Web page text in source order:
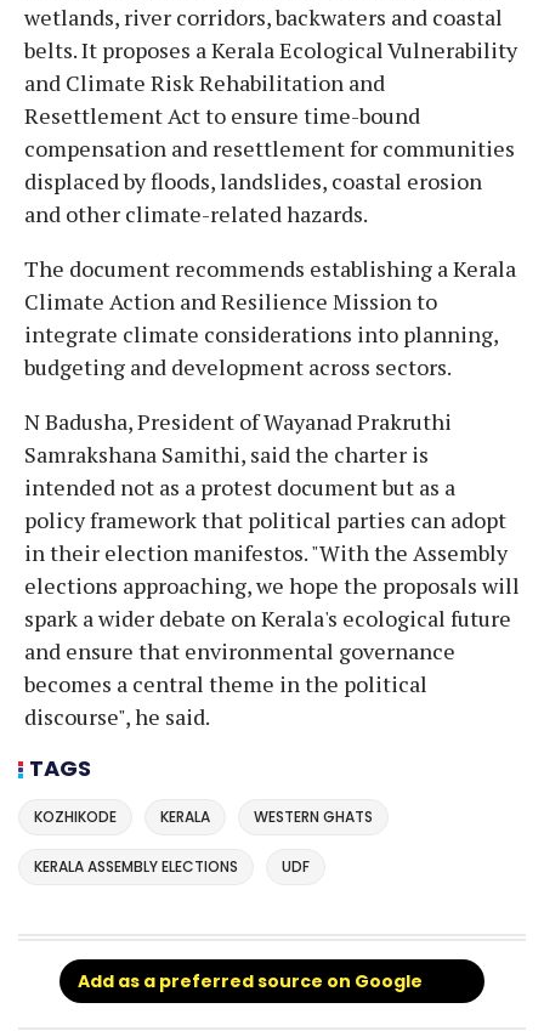
wetlands, river corridors, backwaters and coastal
belts. It proposes a Kerala Ecological Vulnerability
and Climate Risk Rehabilitation and
Resettlement Act to ensure time-bound
compensation and resettlement for communities
displaced by floods, landslides, coastal erosion
and other climate-related hazards.
The document recommends establishing a Kerala
Climate Action and Resilience Mission to
integrate climate considerations into planning,
budgeting and development across sectors.
N Badusha, President of Wayanad Prakruthi
Samrakshana Samithi, said the charter is
intended not as a protest document but as a
policy framework that political parties can adopt
in their election manifestos. "With the Assembly
elections approaching, we hope the proposals will
spark a wider debate on Kerala's ecological future
and ensure that environmental governance
becomes a central theme in the political
discourse", he said.
TAGS
KOZHIKODE KERALA WESTERN GHATS
KERALA ASSEMBLY ELECTIONS UDF
Add as a preferred source on Google